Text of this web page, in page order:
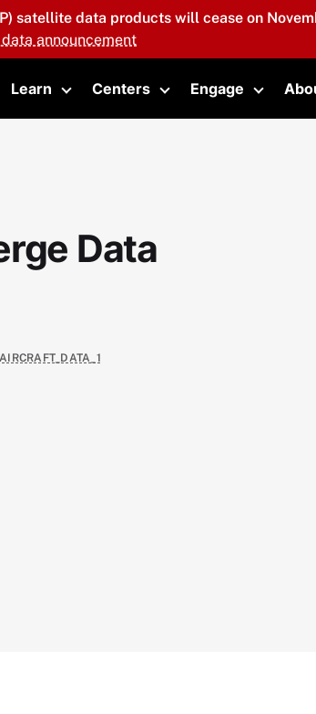
satellite data products will cease on
data announcement
submenu
Learn
Toggle submenu
Centers
Toggle submenu
Engage
Toggle
Data